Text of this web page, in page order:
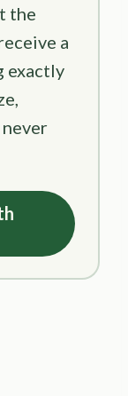
the
a
exactly